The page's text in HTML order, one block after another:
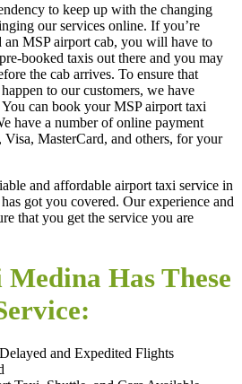
to keep up with the changing
our services online. If you’re
MSP airport cab, you will have to
booked taxis out there and you may
the cab arrives. To ensure that
to our customers, we have
can book your MSP airport taxi
have a number of online payment
MasterCard, and others, for your
and affordable airport taxi service in
got you covered. Our experience and
that you get the service you are
Has These
and Expedited Flights